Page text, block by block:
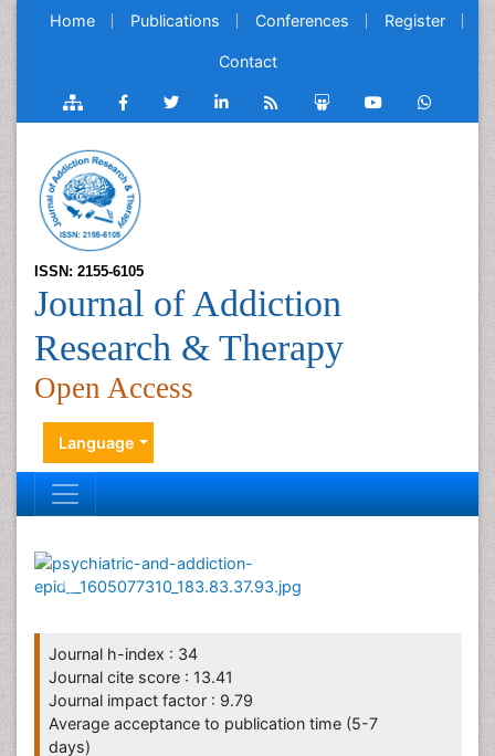
Home Publications Conferences Register
Contact
ISSN: 2155-6105
Journal of Addiction
Research & Therapy
Open Access
Language
Journal h-index : 34
Journal cite score : 13.41
Journal impact factor : 9.79
Average acceptance to publication time (5-7
days)